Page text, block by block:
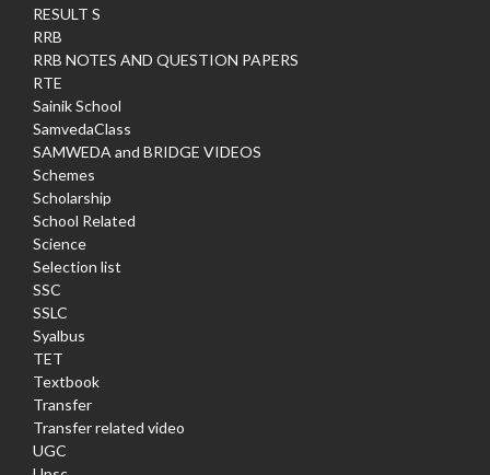
RESULT S
RRB
RRB NOTES AND QUESTION PAPERS
RTE
Sainik School
SamvedaClass
SAMWEDA and BRIDGE VIDEOS
Schemes
Scholarship
School Related
Science
Selection list
SSC
SSLC
Syalbus
TET
Textbook
Transfer
Transfer related video
UGC